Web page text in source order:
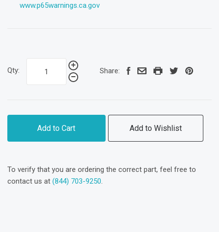
www.p65warnings.ca.gov
Qty: Share:
Add to Cart Add to Wishlist
To verify that you are ordering the correct part, feel free to
contact us at (844) 703-9250.